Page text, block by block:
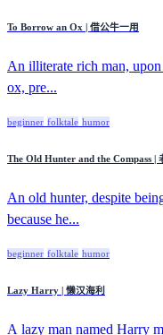
To Borrow an Ox | 借公牛一用
An illiterate rich man,
ox, pre...
beginner folktale humor
The Old Hunter and the Compass |
An old hunter, despite
because he...
beginner folktale humor
Lazy Harry | 懒汉海利
A lazy man named Harry